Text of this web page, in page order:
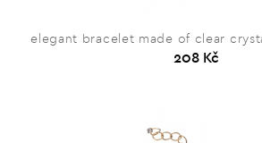
elegant bracelet made of clear
208 Kč